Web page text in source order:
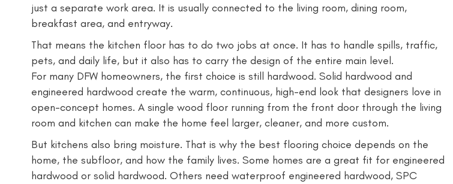
just a separate work area. It is usually connected to the living room, dining room,
breakfast area, and entryway.
That means the kitchen floor has to do two jobs at once. It has to handle spills, traffic,
pets, and daily life, but it also has to carry the design of the entire main level.
For many DFW homeowners, the first choice is still hardwood. Solid hardwood and
engineered hardwood create the warm, continuous, high-end look that designers love in
open-concept homes. A single wood floor running from the front door through the living
room and kitchen can make the home feel larger, cleaner, and more custom.
But kitchens also bring moisture. That is why the best flooring choice depends on the
home, the subfloor, and how the family lives. Some homes are a great fit for engineered
hardwood or solid hardwood. Others need waterproof engineered hardwood, SPC